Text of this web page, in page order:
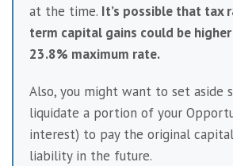
at the time. It’s possible that tax
term capital gains could be higher
23.8% maximum rate.
Also, you might want to set aside
liquidate a portion of your
interest) to pay the original
liability in the future.